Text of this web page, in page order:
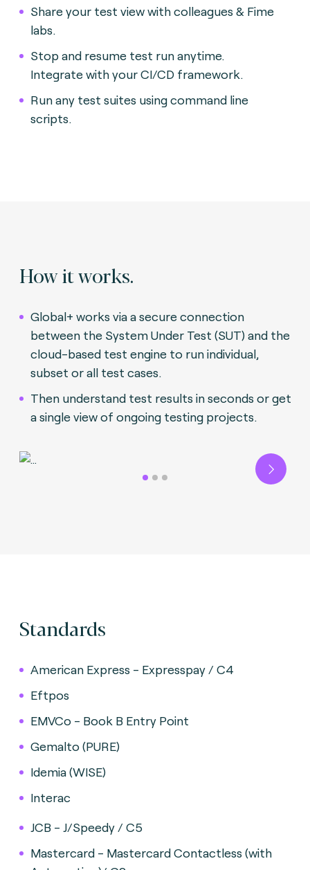
Share your test view with colleagues & Fime
labs.
Stop and resume test run anytime.
Integrate with your CI/CD framework.
Run any test suites using command line
scripts.
How it works.
Global+ works via a secure connection
between the System Under Test (SUT) and the
cloud-based test engine to run individual,
subset or all test cases.
Then understand test results in seconds or get
a single view of ongoing testing projects.
Next
Standards
American Express - Expresspay / C4
Eftpos
EMVCo - Book B Entry Point
Gemalto (PURE)
Idemia (WISE)
Interac
JCB - J/Speedy / C5
Mastercard - Mastercard Contactless (with